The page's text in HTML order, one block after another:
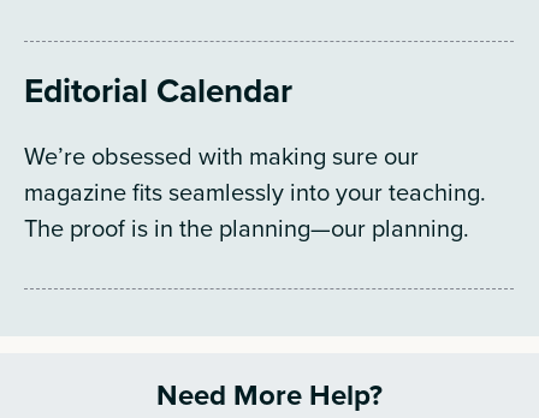
Editorial Calendar
We’re obsessed with making sure our
magazine fits seamlessly into your teaching.
The proof is in the planning—our planning.
Need More Help?